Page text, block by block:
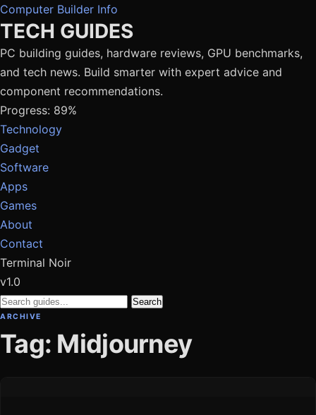
Computer Builder Info
TECH GUIDES
PC building guides, hardware reviews, GPU benchmarks,
and tech news. Build smarter with expert advice and
component recommendations.
Progress: 89%
Technology
Gadget
Software
Apps
Games
About
Contact
Terminal Noir
v1.0
Search
ARCHIVE
Tag: Midjourney